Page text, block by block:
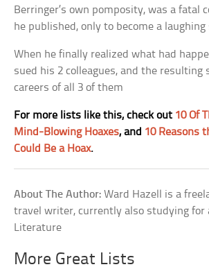
Berringer’s own pomposity, was a fatal
he published, only to become a laughing
When he finally realized what had
sued his 2 colleagues, and the resulting
careers of all 3 of them
For more lists like this, check out 10 Of
Mind-Blowing Hoaxes, and 10 Reasons
Could Be a Hoax.
About The Author: Ward Hazell is a
travel writer, currently also studying for
Literature
More Great Lists